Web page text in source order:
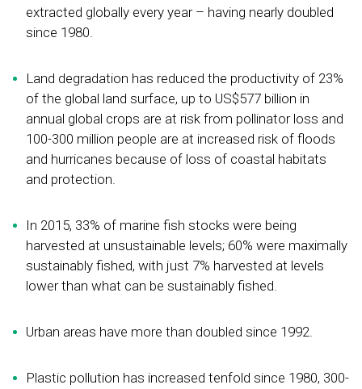
extracted globally every year – having nearly doubled
since 1980.
Land degradation has reduced the productivity of 23%
of the global land surface, up to US$577 billion in
annual global crops are at risk from pollinator loss and
100-300 million people are at increased risk of floods
and hurricanes because of loss of coastal habitats
and protection.
In 2015, 33% of marine fish stocks were being
harvested at unsustainable levels; 60% were maximally
sustainably fished, with just 7% harvested at levels
lower than what can be sustainably fished.
Urban areas have more than doubled since 1992.
Plastic pollution has increased tenfold since 1980, 300-